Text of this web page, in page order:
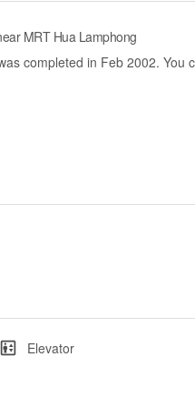
MRT Hua Lamphong
completed in Feb 2002. You
Elevator